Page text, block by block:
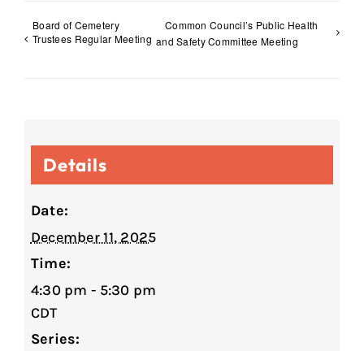
Board of Cemetery
Trustees Regular Meeting
Common Council’s Public Health
and Safety Committee Meeting
Details
Date:
December 11, 2025
Time:
4:30 pm - 5:30 pm
CDT
Series: